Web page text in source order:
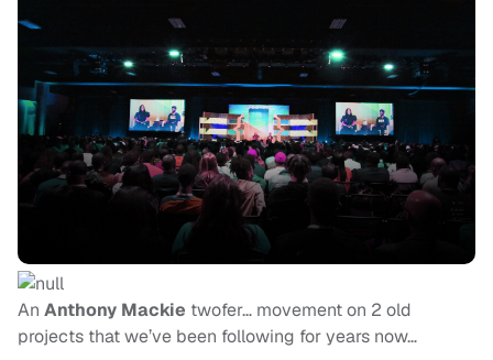
An Anthony Mackie twofer… movement on 2 old
projects that we’ve been following for years now…